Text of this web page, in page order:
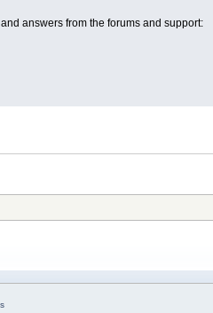
answers from the forums and support: